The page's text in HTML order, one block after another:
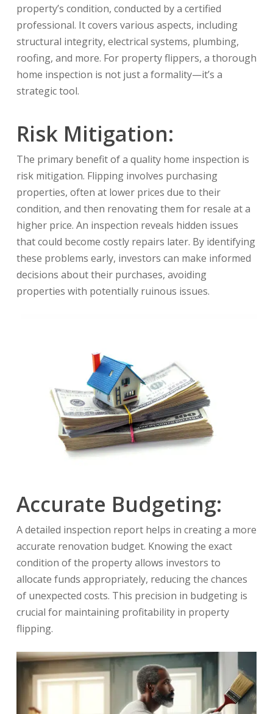
property’s condition, conducted by a certified
professional. It covers various aspects, including
structural integrity, electrical systems, plumbing,
roofing, and more. For property flippers, a thorough
home inspection is not just a formality—it’s a
strategic tool.
Risk Mitigation:
The primary benefit of a quality home inspection is
risk mitigation. Flipping involves purchasing
properties, often at lower prices due to their
condition, and then renovating them for resale at a
higher price. An inspection reveals hidden issues
that could become costly repairs later. By identifying
these problems early, investors can make informed
decisions about their purchases, avoiding
properties with potentially ruinous issues.
Accurate Budgeting:
A detailed inspection report helps in creating a more
accurate renovation budget. Knowing the exact
condition of the property allows investors to
allocate funds appropriately, reducing the chances
of unexpected costs. This precision in budgeting is
crucial for maintaining profitability in property
flipping.